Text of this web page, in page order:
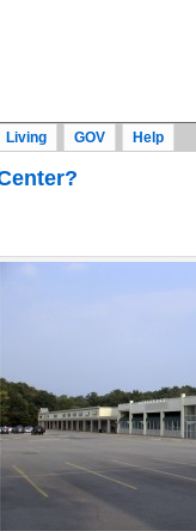
Living GOV Help